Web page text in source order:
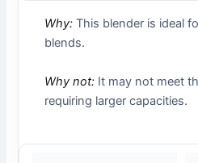
Why: This blender is ideal
blends.
Why not: It may not meet
requiring larger capacities.